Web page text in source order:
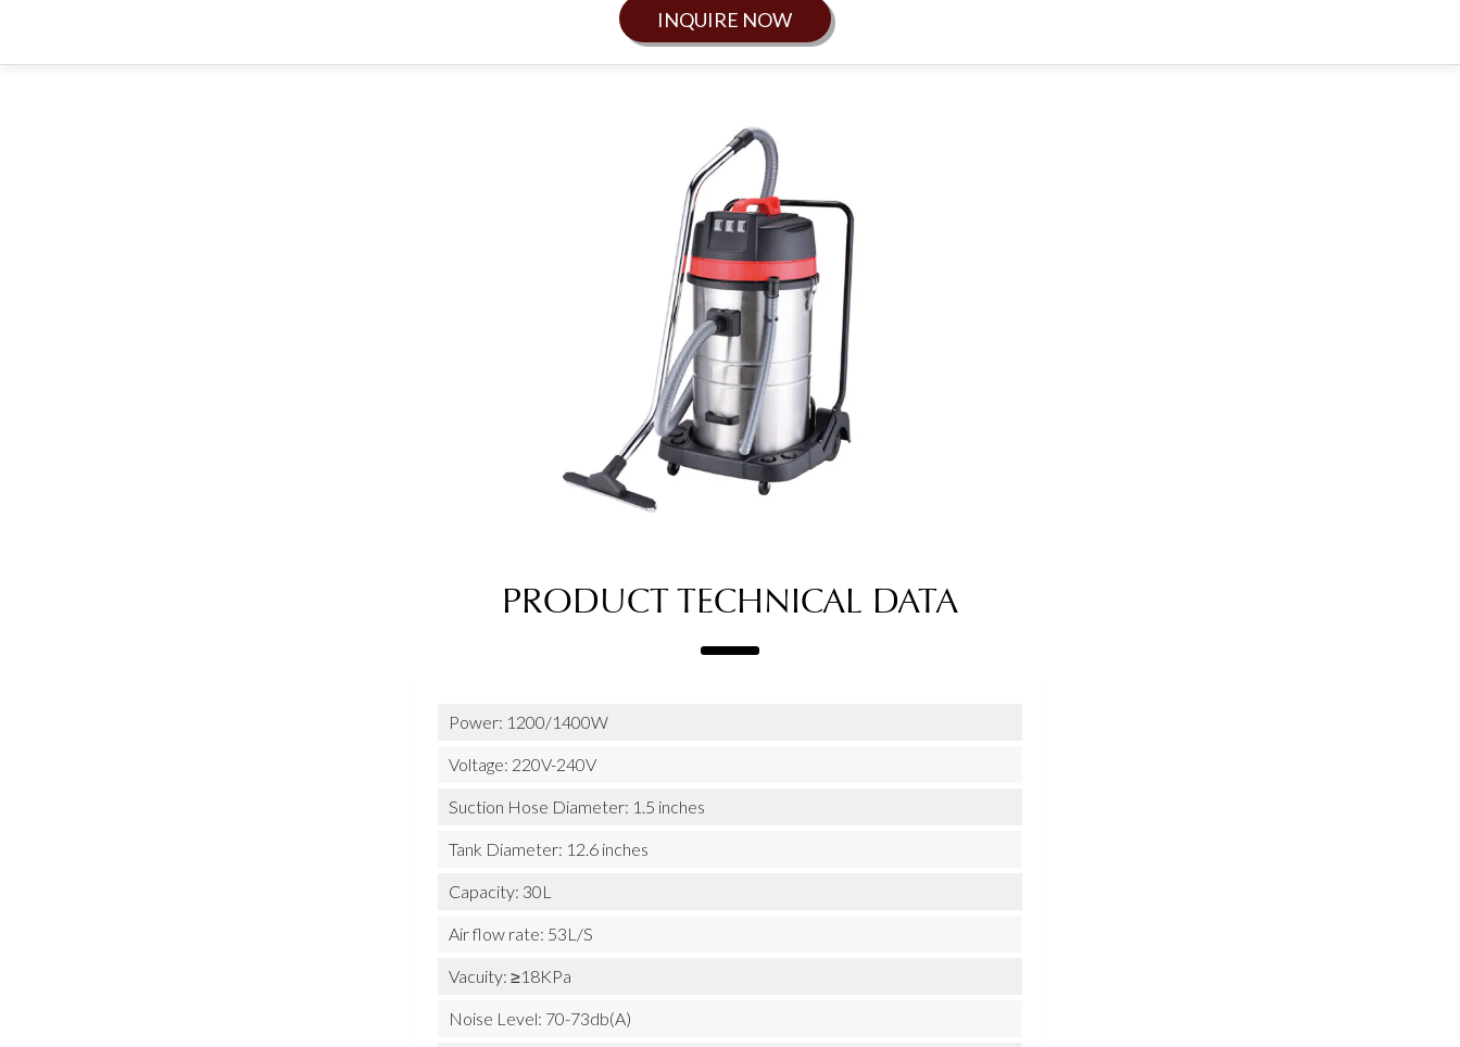
INQUIRE NOW
PRODUCT TECHNICAL DATA
Power: 1200/1400W
Voltage: 220V-240V
Suction Hose Diameter: 1.5 inches
Tank Diameter: 12.6 inches
Capacity: 30L
Air flow rate: 53L/S
Vacuity: ≥18KPa
Noise Level: 70-73db(A)